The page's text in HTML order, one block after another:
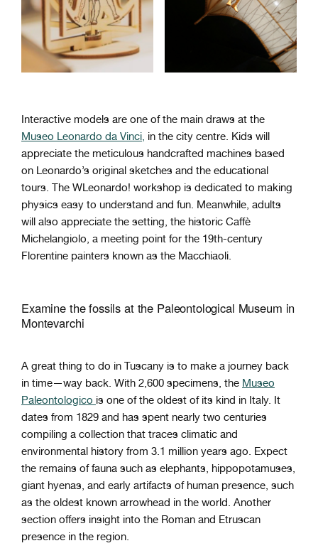
Interactive models are one of the main draws at the
Museo Leonardo da Vinci, in the city centre. Kids will
appreciate the meticulous handcrafted machines based
on Leonardo’s original sketches and the educational
tours. The WLeonardo! workshop is dedicated to making
physics easy to understand and fun. Meanwhile, adults
will also appreciate the setting, the historic Caffè
Michelangiolo, a meeting point for the 19th-century
Florentine painters known as the Macchiaoli.
Examine the fossils at the Paleontological Museum in
Montevarchi
A great thing to do in Tuscany is to make a journey back
in time—way back. With 2,600 specimens, the Museo
Paleontologico is one of the oldest of its kind in Italy. It
dates from 1829 and has spent nearly two centuries
compiling a collection that traces climatic and
environmental history from 3.1 million years ago. Expect
the remains of fauna such as elephants, hippopotamuses,
giant hyenas, and early artifacts of human presence, such
as the oldest known arrowhead in the world. Another
section offers insight into the Roman and Etruscan
presence in the region.